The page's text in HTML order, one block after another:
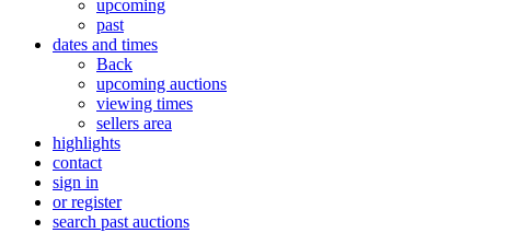
upcoming
past
dates and times
Back
upcoming auctions
viewing times
sellers area
highlights
contact
sign in
or register
search past auctions